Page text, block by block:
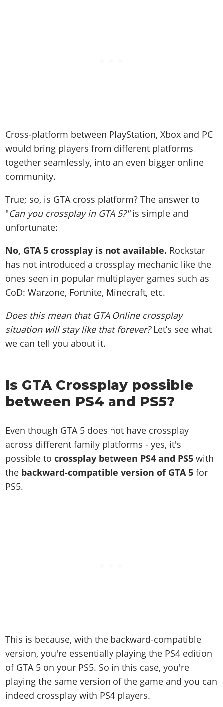
Cross-platform between PlayStation, Xbox and PC
would bring players from different platforms
together seamlessly, into an even bigger online
community.
True; so, is GTA cross platform? The answer to
"Can you crossplay in GTA 5?"is simple and
unfortunate:
No, GTA 5 crossplay is not available. Rockstar
has not introduced a crossplay mechanic like the
ones seen in popular multiplayer games such as
CoD: Warzone, Fortnite, Minecraft, etc.
Does this mean that GTA Online crossplay
situation will stay like that forever?Let’s see what
we can tell you about it.
Is GTA Crossplay possible
between PS4 and PS5?
Even though GTA 5 does not have crossplay
across different family platforms - yes, it's
possible tocrossplay between PS4 and PS5 with
the backward-compatible version of GTA 5 for
PS5.
This is because, with the backward-compatible
version, you're essentially playing the PS4 edition
of GTA 5 on your PS5. So in this case, you're
playing the same version of the game and you can
indeed crossplay with PS4 players.